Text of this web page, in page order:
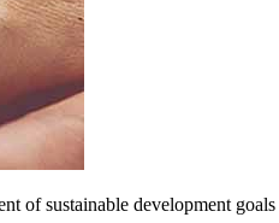
of sustainable development